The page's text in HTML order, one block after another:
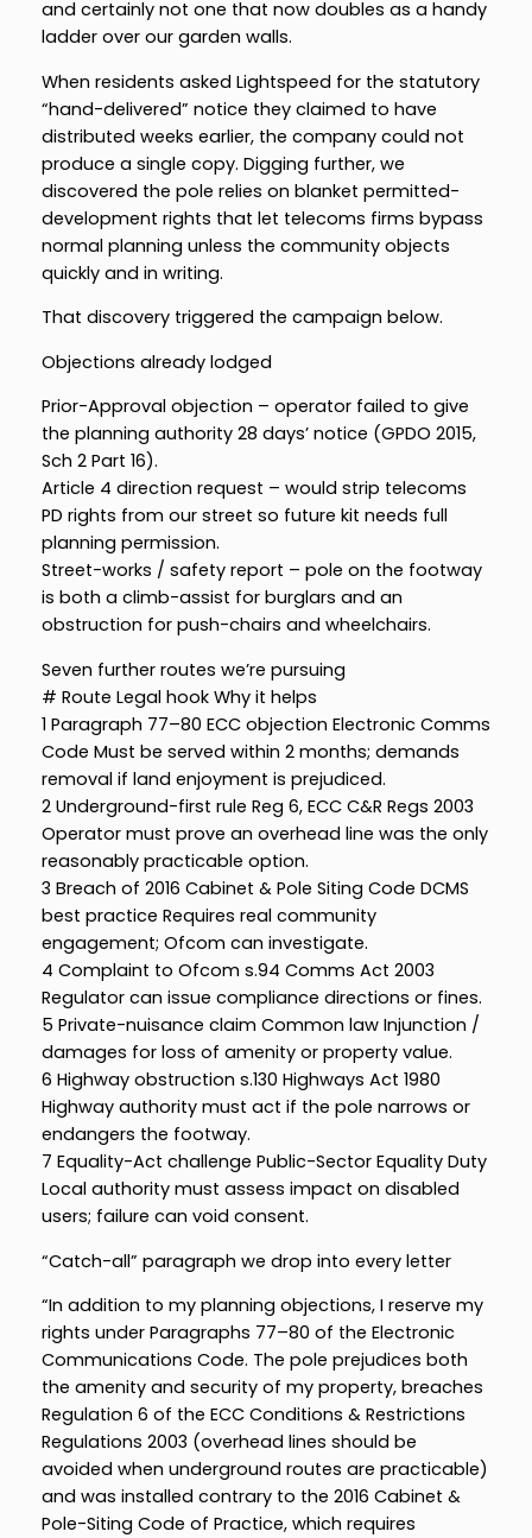
and certainly not one that now doubles as a handy
ladder over our garden walls.
When residents asked Lightspeed for the statutory
“hand-delivered” notice they claimed to have
distributed weeks earlier, the company could not
produce a single copy. Digging further, we
discovered the pole relies on blanket permitted-
development rights that let telecoms firms bypass
normal planning unless the community objects
quickly and in writing.
That discovery triggered the campaign below.
Objections already lodged
Prior-Approval objection – operator failed to give
the planning authority 28 days’ notice (GPDO 2015,
Sch 2 Part 16).
Article 4 direction request – would strip telecoms
PD rights from our street so future kit needs full
planning permission.
Street-works / safety report – pole on the footway
is both a climb-assist for burglars and an
obstruction for push-chairs and wheelchairs.
Seven further routes we’re pursuing
# Route Legal hook Why it helps
1 Paragraph 77–80 ECC objection Electronic Comms
Code Must be served within 2 months; demands
removal if land enjoyment is prejudiced.
2 Underground-first rule Reg 6, ECC C&R Regs 2003
Operator must prove an overhead line was the only
reasonably practicable option.
3 Breach of 2016 Cabinet & Pole Siting Code DCMS
best practice Requires real community
engagement; Ofcom can investigate.
4 Complaint to Ofcom s.94 Comms Act 2003
Regulator can issue compliance directions or fines.
5 Private-nuisance claim Common law Injunction /
damages for loss of amenity or property value.
6 Highway obstruction s.130 Highways Act 1980
Highway authority must act if the pole narrows or
endangers the footway.
7 Equality-Act challenge Public-Sector Equality Duty
Local authority must assess impact on disabled
users; failure can void consent.
“Catch-all” paragraph we drop into every letter
“In addition to my planning objections, I reserve my
rights under Paragraphs 77–80 of the Electronic
Communications Code. The pole prejudices both
the amenity and security of my property, breaches
Regulation 6 of the ECC Conditions & Restrictions
Regulations 2003 (overhead lines should be
avoided when underground routes are practicable)
and was installed contrary to the 2016 Cabinet &
Pole-Siting Code of Practice, which requires